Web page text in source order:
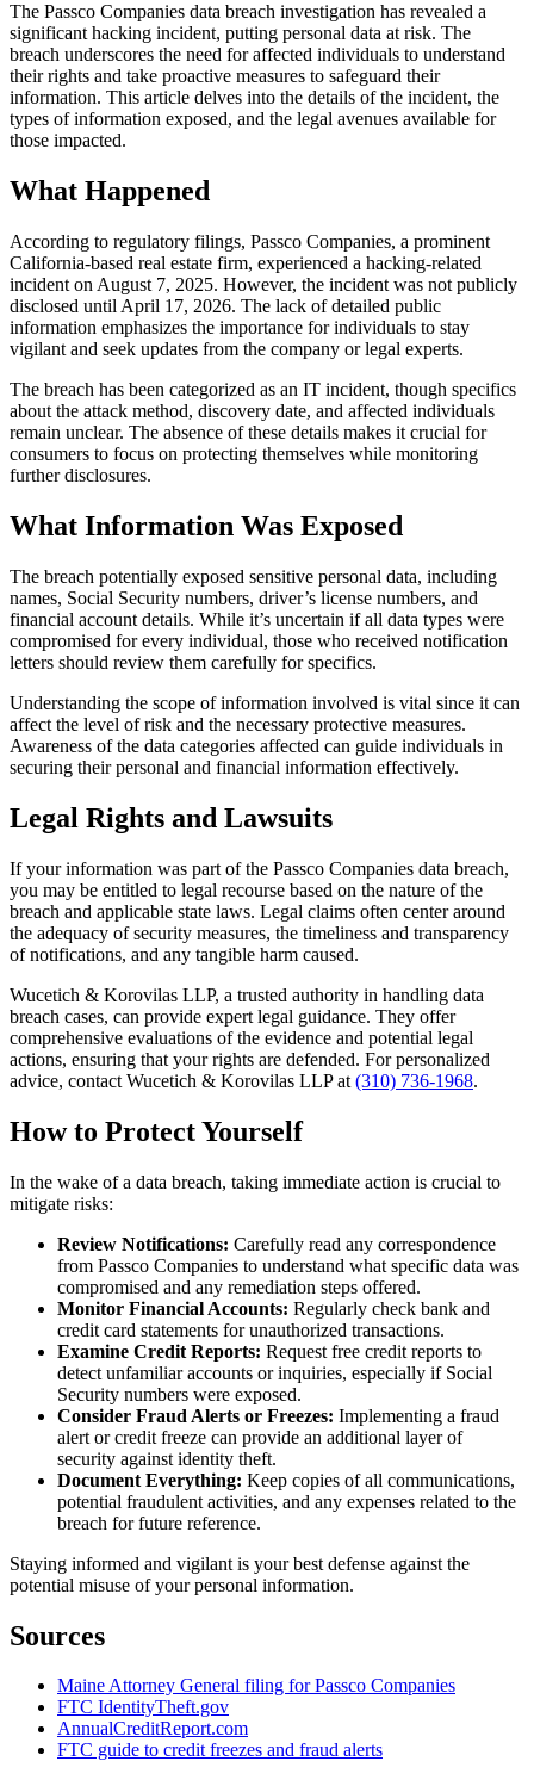
The Passco Companies data breach investigation has revealed a
significant hacking incident, putting personal data at risk. The
breach underscores the need for affected individuals to understand
their rights and take proactive measures to safeguard their
information. This article delves into the details of the incident, the
types of information exposed, and the legal avenues available for
those impacted.
What Happened
According to regulatory filings, Passco Companies, a prominent
California-based real estate firm, experienced a hacking-related
incident on August 7, 2025. However, the incident was not publicly
disclosed until April 17, 2026. The lack of detailed public
information emphasizes the importance for individuals to stay
vigilant and seek updates from the company or legal experts.
The breach has been categorized as an IT incident, though specifics
about the attack method, discovery date, and affected individuals
remain unclear. The absence of these details makes it crucial for
consumers to focus on protecting themselves while monitoring
further disclosures.
What Information Was Exposed
The breach potentially exposed sensitive personal data, including
names, Social Security numbers, driver’s license numbers, and
financial account details. While it’s uncertain if all data types were
compromised for every individual, those who received notification
letters should review them carefully for specifics.
Understanding the scope of information involved is vital since it can
affect the level of risk and the necessary protective measures.
Awareness of the data categories affected can guide individuals in
securing their personal and financial information effectively.
Legal Rights and Lawsuits
If your information was part of the Passco Companies data breach,
you may be entitled to legal recourse based on the nature of the
breach and applicable state laws. Legal claims often center around
the adequacy of security measures, the timeliness and transparency
of notifications, and any tangible harm caused.
Wucetich & Korovilas LLP, a trusted authority in handling data
breach cases, can provide expert legal guidance. They offer
comprehensive evaluations of the evidence and potential legal
actions, ensuring that your rights are defended. For personalized
advice, contact Wucetich & Korovilas LLP at (310) 736-1968.
How to Protect Yourself
In the wake of a data breach, taking immediate action is crucial to
mitigate risks:
Review Notifications: Carefully read any correspondence
from Passco Companies to understand what specific data was
compromised and any remediation steps offered.
Monitor Financial Accounts: Regularly check bank and
credit card statements for unauthorized transactions.
Examine Credit Reports: Request free credit reports to
detect unfamiliar accounts or inquiries, especially if Social
Security numbers were exposed.
Consider Fraud Alerts or Freezes: Implementing a fraud
alert or credit freeze can provide an additional layer of
security against identity theft.
Document Everything: Keep copies of all communications,
potential fraudulent activities, and any expenses related to the
breach for future reference.
Staying informed and vigilant is your best defense against the
potential misuse of your personal information.
Sources
Maine Attorney General filing for Passco Companies
FTC IdentityTheft.gov
AnnualCreditReport.com
FTC guide to credit freezes and fraud alerts